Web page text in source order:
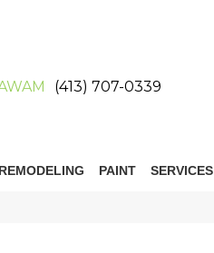
(413) 707-0339
PAINT SERVICES